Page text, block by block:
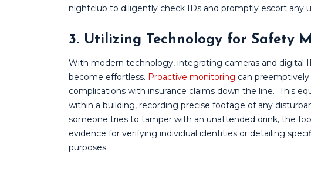
nightclub to diligently check IDs and promptly escort any
3. Utilizing Technology for Safety
With modern technology, integrating cameras and digital
become effortless. Proactive monitoring can
complications with insurance claims down the line. This
within a building, recording precise footage of any
someone tries to tamper with an unattended drink, the
evidence for verifying individual identities or detailing
purposes.